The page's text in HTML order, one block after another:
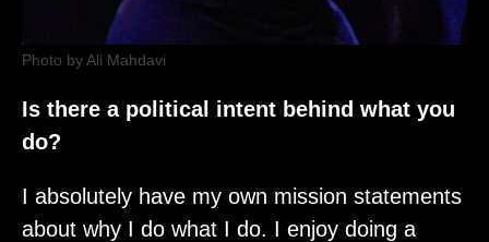
Photo by Ali Mahdavi
Is there a political intent behind what you
do?
I absolutely have my own mission statements
about why I do what I do. I enjoy doing a